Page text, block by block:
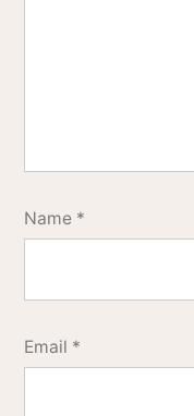
Name *
Email *